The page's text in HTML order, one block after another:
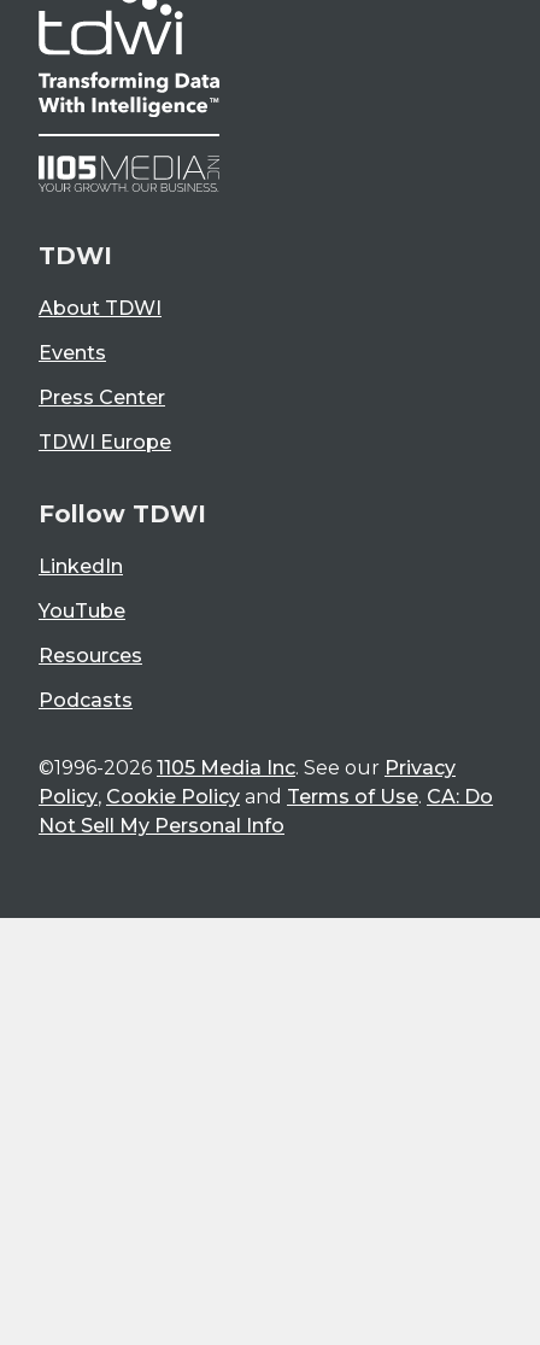
TDWI
About TDWI
Events
Press Center
TDWI Europe
Follow TDWI
LinkedIn
YouTube
Resources
Podcasts
©1996-2026 1105 Media Inc. See our Privacy
Policy, Cookie Policy and Terms of Use. CA: Do
Not Sell My Personal Info